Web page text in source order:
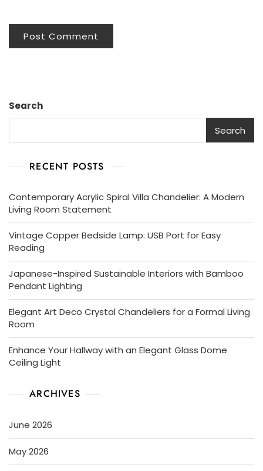
Search
Search
RECENT POSTS
Contemporary Acrylic Spiral Villa Chandelier: A Modern
Living Room Statement
Vintage Copper Bedside Lamp: USB Port for Easy
Reading
Japanese-Inspired Sustainable Interiors with Bamboo
Pendant Lighting
Elegant Art Deco Crystal Chandeliers for a Formal Living
Room
Enhance Your Hallway with an Elegant Glass Dome
Ceiling Light
ARCHIVES
June 2026
May 2026